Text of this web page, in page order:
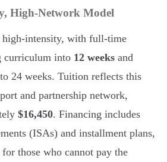
High-Network Model
high-intensity, with full-time
curriculum into 12 weeks and
24 weeks. Tuition reflects this
and partnership network,
$16,450. Financing includes
(ISAs) and installment plans,
those who cannot pay the